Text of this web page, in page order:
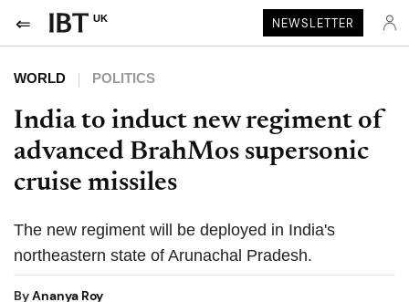
UK NEWSLETTER
WORLD POLITICS
India to induct new regiment of
advanced BrahMos supersonic
cruise missiles
The new regiment will be deployed in India's
northeastern state of Arunachal Pradesh.
ByAnanya Roy